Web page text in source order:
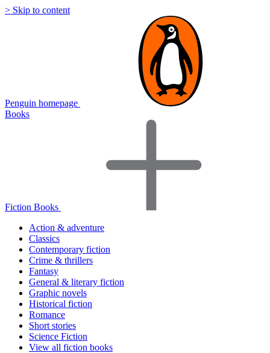
> Skip to content
Penguin homepage
Books
Fiction Books
Action & adventure
Classics
Contemporary fiction
Crime & thrillers
Fantasy
General & literary fiction
Graphic novels
Historical fiction
Romance
Short stories
Science Fiction
View all fiction books